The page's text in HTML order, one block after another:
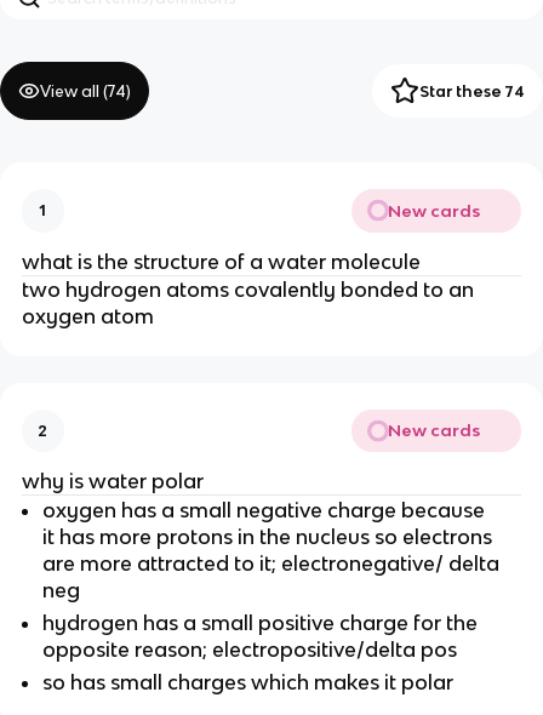
View all (74) Star these 74
1 New cards
what is the structure of a water molecule
two hydrogen atoms covalently bonded to an
oxygen atom
2 New cards
why is water polar
oxygen has a small negative charge because
it has more protons in the nucleus so electrons
are more attracted to it; electronegative/ delta
neg
hydrogen has a small positive charge for the
opposite reason; electropositive/delta pos
so has small charges which makes it polar